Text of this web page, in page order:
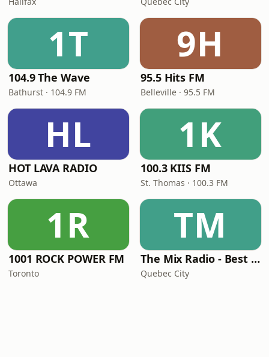
1T
104.9 The Wave
Bathurst · 104.9 FM
9H
95.5 Hits FM
Belleville · 95.5 FM
HL
HOT LAVA RADIO
Ottawa
1K
100.3 KIIS FM
St. Thomas · 100.3 FM
1R
1001 ROCK POWER FM
Toronto
TM
The Mix Radio - Best Hits From The 90s
Quebec City